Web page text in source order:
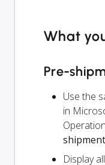
What
Pre-
Use the
in
Display